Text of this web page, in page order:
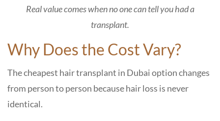
Real value comes when no one can tell you had a
transplant.
Why Does the Cost Vary?
The cheapest hair transplant in Dubai option changes
from person to person because hair loss is never
identical.